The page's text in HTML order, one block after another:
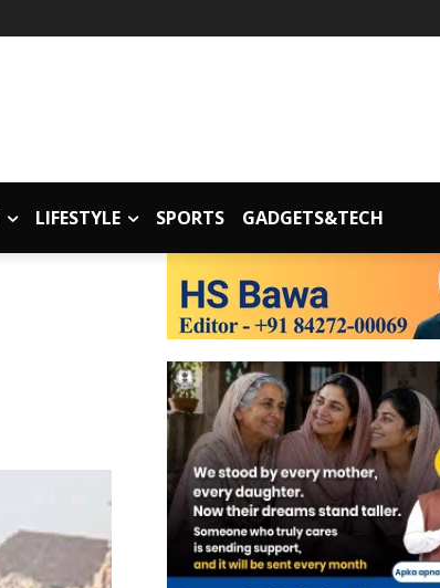
LIFESTYLE SPORTS GADGETS&TECH